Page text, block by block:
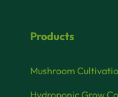
Products
Mushroom
Hydroponic Grow